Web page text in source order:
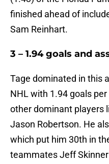
finished ahead of
Sam Reinhart.
3 – 1.94 goals and
Tage dominated in this
NHL with 1.94 goals
other dominant players
Jason Robertson. He
which put him 30th in
teammates Jeff